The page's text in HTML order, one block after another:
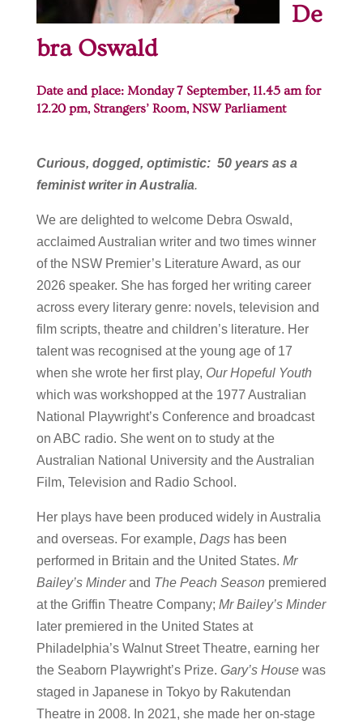
De
bra Oswald
Date and place: Monday 7 September, 11.45 am for
12.20 pm, Strangers’ Room,NSW Parliament
Curious, dogged, optimistic: 50 years as a
feminist writer in Australia.
We are delighted to welcome Debra Oswald,
acclaimed Australian writer and two times winner
of the NSW Premier’s Literature Award, as our
2026 speaker. She has forged her writing career
across every literary genre: novels, television and
film scripts, theatre and children’s literature. Her
talent was recognised at the young age of 17
when she wrote her first play, Our Hopeful Youth
which was workshopped at the 1977 Australian
National Playwright’s Conference and broadcast
on ABC radio. She went on to study at the
Australian National University and the Australian
Film, Television and Radio School.
Her plays have been produced widely in Australia
and overseas. For example, Dagshas been
performed in Britain and the United States. Mr
Bailey’s Minderand The Peach Season premiered
at the Griffin Theatre Company; Mr Bailey’s Minder
later premiered in the United States at
Philadelphia’s Walnut Street Theatre, earning her
the Seaborn Playwright’s Prize. Gary’s Housewas
staged in Japanese in Tokyo by Rakutendan
Theatre in 2008. In 2021, she made her on-stage